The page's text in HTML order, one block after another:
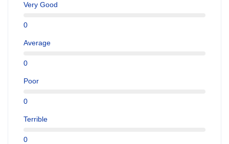
Very Good
0
Average
0
Poor
0
Terrible
0